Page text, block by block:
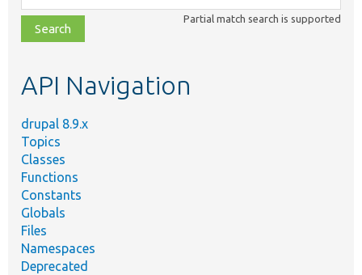
class,
file,
topic,
Partial match search is supported
API Navigation
drupal 8.9.x
Topics
Classes
Functions
Constants
Globals
Files
Namespaces
Deprecated